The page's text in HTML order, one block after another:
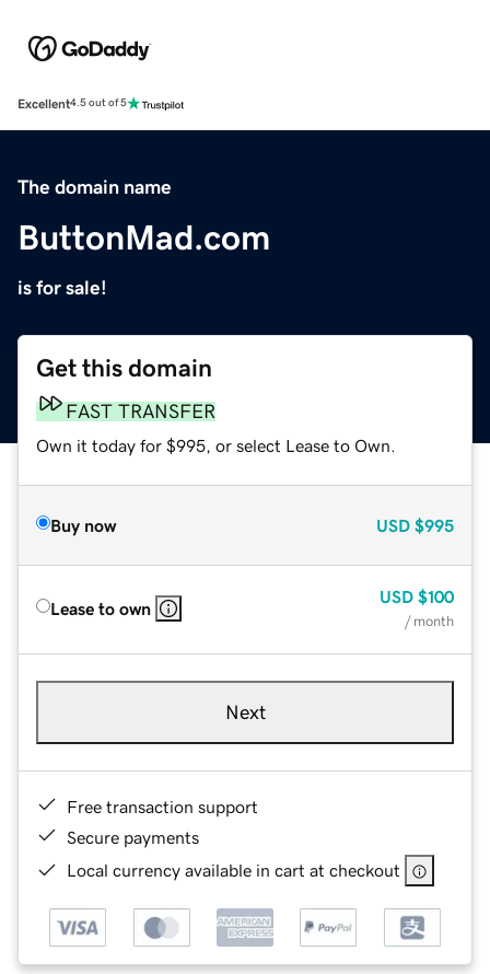
Excellent4.5 out of 5
The domain name
ButtonMad.com
is for sale!
Get this domain
FAST TRANSFER
Own it today for $995, or select Lease to Own.
Buy now USD $995
Lease to own
USD $100
/ month
Next
Free transaction support
Secure payments
Local currency available in cart at checkout